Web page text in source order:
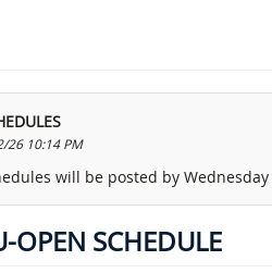
26 10:14 PM
will be posted by
OPEN SCHEDULE